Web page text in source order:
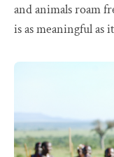
and animals roam
is as meaningful as